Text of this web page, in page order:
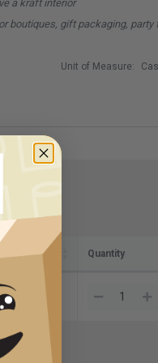
a kraft interior
boutiques, gift packaging, party
Unit of Measure:
Quantity